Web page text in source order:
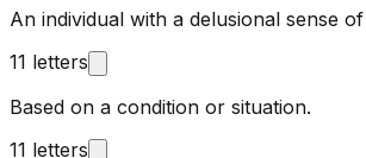
An individual with a delusional sense
11 letters
Based on a condition or situation.
11 letters